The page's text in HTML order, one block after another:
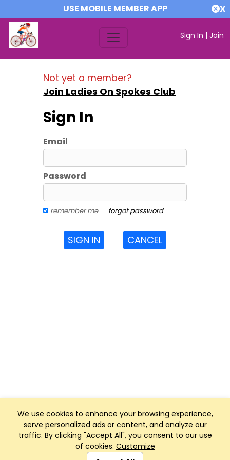
USE MOBILE MEMBER APP X
Sign In | Join
We use cookies to enhance your browsing experience,
serve personalized ads or content, and analyze our
traffic. By clicking "Accept All", you consent to our use
of cookies. Customize
Not yet a member?
Join Ladies On Spokes Club
Sign In
Email
Password
remember me forgot password
SIGN IN CANCEL
Club Management, Website and App powered by